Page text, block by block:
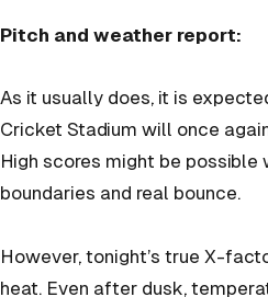
Pitch and weather report:
As it usually does, it is
Cricket Stadium will once
High scores might be possible
boundaries and real bounce.
However, tonight’s true X-
heat. Even after dusk,